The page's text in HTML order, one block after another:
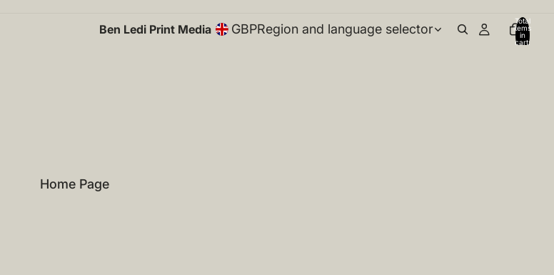
Ben Ledi Print Media GBPRegion and language selector
Total
items
in
cart:
Home Page